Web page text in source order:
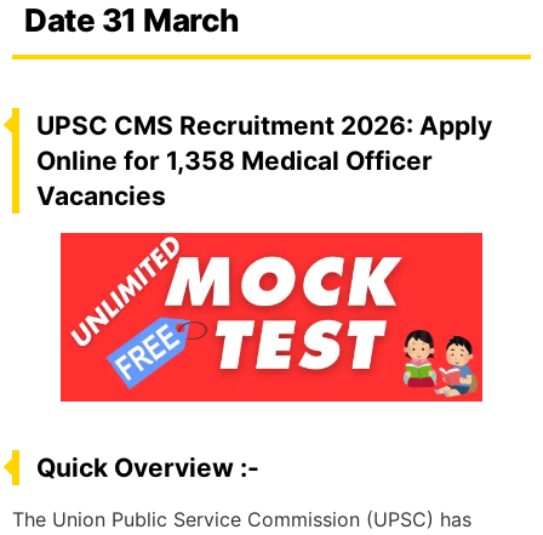
Date 31 March
UPSC CMS Recruitment 2026: Apply
Online for 1,358 Medical Officer
Vacancies
Quick Overview :-
The Union Public Service Commission (UPSC) has